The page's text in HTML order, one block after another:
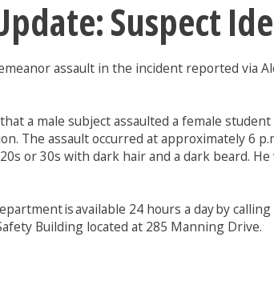
Suspect
assault in the incident reported via
a male subject assaulted a female
The assault occurred at approximately 6
or 30s with dark hair and a dark beard.
is available 24 hours a day by
Building located at 285 Manning Drive.